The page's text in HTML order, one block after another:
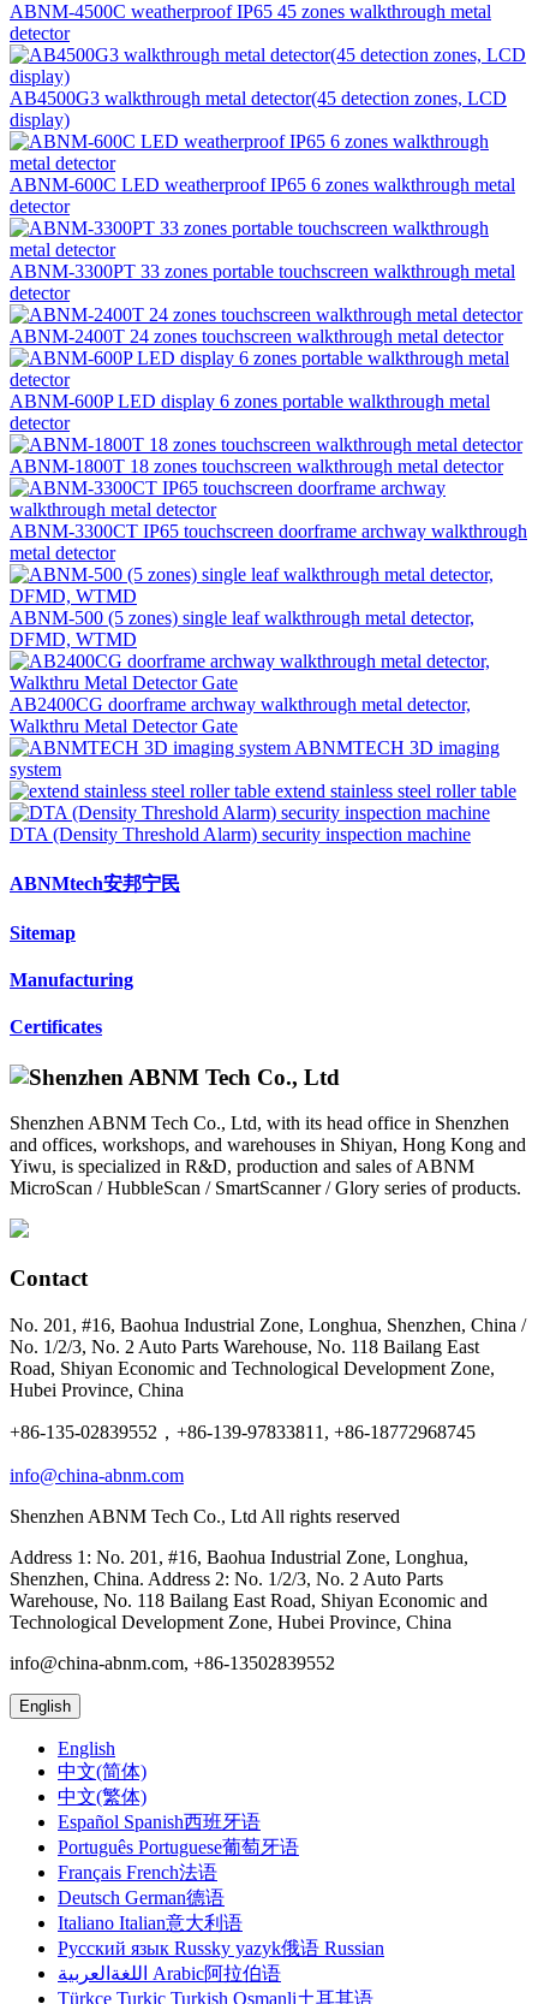
ABNM-4500C weatherproof IP65 45 zones walkthrough metal
detector
AB4500G3 walkthrough metal detector(45 detection zones, LCD
display)
ABNM-600C LED weatherproof IP65 6 zones walkthrough metal
detector
ABNM-3300PT 33 zones portable touchscreen walkthrough metal
detector
ABNM-2400T 24 zones touchscreen walkthrough metal detector
ABNM-600P LED display 6 zones portable walkthrough metal
detector
ABNM-1800T 18 zones touchscreen walkthrough metal detector
ABNM-3300CT IP65 touchscreen doorframe archway walkthrough
metal detector
ABNM-500 (5 zones) single leaf walkthrough metal detector,
DFMD, WTMD
AB2400CG doorframe archway walkthrough metal detector,
Walkthru Metal Detector Gate
ABNMTECH 3D imaging
system
extend stainless steel roller table
DTA (Density Threshold Alarm) security inspection machine
ABNMtech安邦宁民
Sitemap
Manufacturing
Certificates
Shenzhen ABNM Tech Co., Ltd, with its head office in Shenzhen
and offices, workshops, and warehouses in Shiyan, Hong Kong and
Yiwu, is specialized in R&D, production and sales of ABNM
MicroScan / HubbleScan / SmartScanner / Glory series of products.
Contact
No. 201, #16, Baohua Industrial Zone, Longhua, Shenzhen, China /
No. 1/2/3, No. 2 Auto Parts Warehouse, No. 118 Bailang East
Road, Shiyan Economic and Technological Development Zone,
Hubei Province, China
+86-135-02839552，+86-139-97833811, +86-18772968745
info@china-abnm.com
Shenzhen ABNM Tech Co., Ltd All rights reserved
Address 1: No. 201, #16, Baohua Industrial Zone, Longhua,
Shenzhen, China. Address 2: No. 1/2/3, No. 2 Auto Parts
Warehouse, No. 118 Bailang East Road, Shiyan Economic and
Technological Development Zone, Hubei Province, China
info@china-abnm.com, +86-13502839552
English
English
中文(简体)
中文(繁体)
Español Spanish西班牙语
Português Portuguese葡萄牙语
Français French法语
Deutsch German德语
Italiano Italian意大利语
Русский язык Russky yazyk俄语 Russian
اللغةالعربية Arabic阿拉伯语
Türkçe Turkic Turkish Osmanli土耳其语